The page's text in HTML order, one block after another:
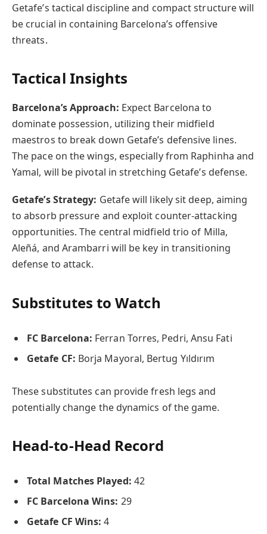
Getafe’s tactical discipline and compact structure will
be crucial in containing Barcelona’s offensive
threats.
Tactical Insights
Barcelona’s Approach: Expect Barcelona to
dominate possession, utilizing their midfield
maestros to break down Getafe’s defensive lines.
The pace on the wings, especially from Raphinha and
Yamal, will be pivotal in stretching Getafe’s defense.
Getafe’s Strategy: Getafe will likely sit deep, aiming
to absorb pressure and exploit counter-attacking
opportunities. The central midfield trio of Milla,
Aleñá, and Arambarri will be key in transitioning
defense to attack.
Substitutes to Watch
FC Barcelona: Ferran Torres, Pedri, Ansu Fati
Getafe CF: Borja Mayoral, Bertug Yıldırım
These substitutes can provide fresh legs and
potentially change the dynamics of the game.
Head-to-Head Record
Total Matches Played: 42
FC Barcelona Wins: 29
Getafe CF Wins: 4